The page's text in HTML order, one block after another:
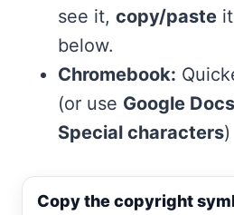
see it, copy/paste
below.
Chromebook:
(or use Google
Special characters)
Copy the copyright